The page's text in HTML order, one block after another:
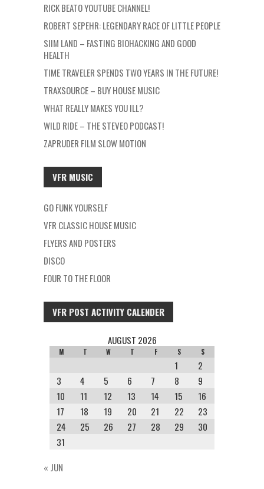
RICK BEATO YOUTUBE CHANNEL!
ROBERT SEPEHR: LEGENDARY RACE OF LITTLE PEOPLE
SIIM LAND – FASTING BIOHACKING AND GOOD
HEALTH
TIME TRAVELER SPENDS TWO YEARS IN THE FUTURE!
TRAXSOURCE – BUY HOUSE MUSIC
WHAT REALLY MAKES YOU ILL?
WILD RIDE – THE STEVEO PODCAST!
ZAPRUDER FILM SLOW MOTION
VFR MUSIC
GO FUNK YOURSELF
VFR CLASSIC HOUSE MUSIC
FLYERS AND POSTERS
DISCO
FOUR TO THE FLOOR
VFR POST ACTIVITY CALENDER
AUGUST 2026
M T W T F S S
1
2
3
4 5 6 7 8
9
10
11 12 13 14 15
16
17
18 19 20 21 22
23
24
25 26 27 28 29
30
31
« JUN